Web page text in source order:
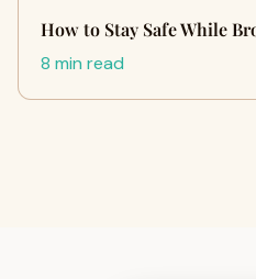
How to Stay Safe While
8 min read